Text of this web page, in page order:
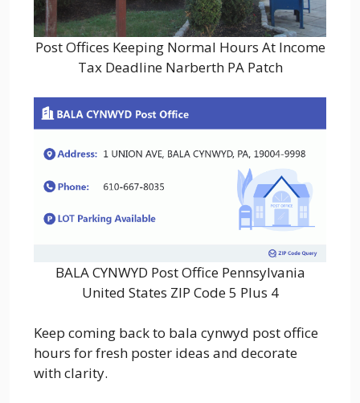
Post Offices Keeping Normal Hours At Income
Tax Deadline Narberth PA Patch
BALA CYNWYD Post Office Pennsylvania
United States ZIP Code 5 Plus 4
Keep coming back to bala cynwyd post office
hours for fresh poster ideas and decorate
with clarity.